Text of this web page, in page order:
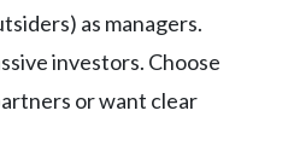
as managers.
investors. Choose
or want clear